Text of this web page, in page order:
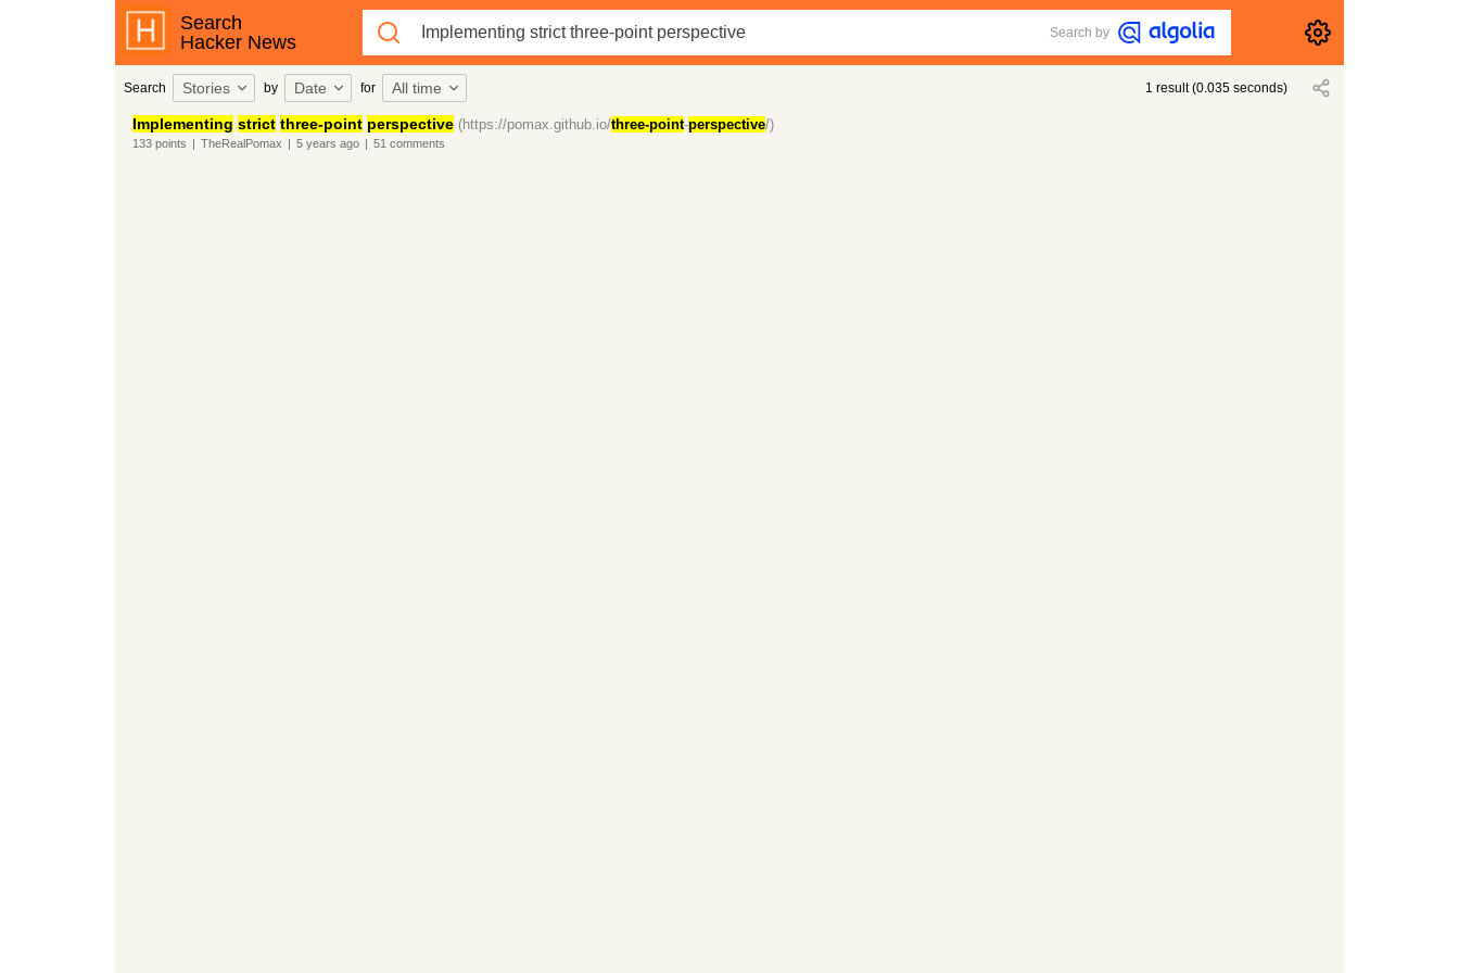
Search
Hacker News
Search by
Search Stories by Date for All time 1 result(0.035 seconds)
Implementing strict three-point perspective (https://pomax.github.io/three-point-perspective/)
133points | TheRealPomax | 5 years ago | 51 comments